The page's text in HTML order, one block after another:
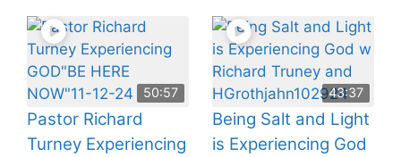
50:57
Pastor Richard
Turney Experiencing
43:37
Being Salt and Light
is Experiencing God